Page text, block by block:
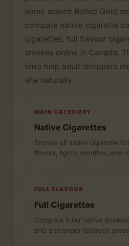
some search Rolled Gold
compare native cigarette
cigarettes, full flavour
smokes online in Canada.
links help adult shoppers
site naturally.
MAIN CATEGORY
Native Cigarettes
Browse all native cigarette
flavour, lights, menthol, and
FULL FLAVOUR
Full Cigarettes
Compare fuller native
and a stronger tobacco